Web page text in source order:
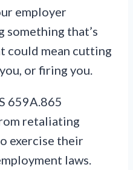
employer
something that’s
could mean cutting
or firing you.
659A.865
retaliating
exercise their
laws.